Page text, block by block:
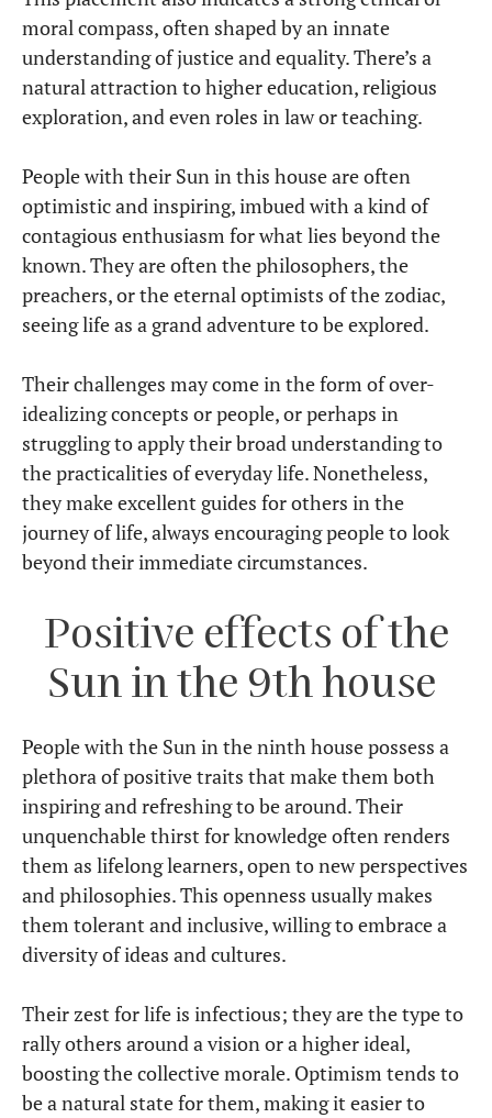
moral compass, often shaped by an innate
understanding of justice and equality. There’s a
natural attraction to higher education, religious
exploration, and even roles in law or teaching.
People with their Sun in this house are often
optimistic and inspiring, imbued with a kind of
contagious enthusiasm for what lies beyond the
known. They are often the philosophers, the
preachers, or the eternal optimists of the zodiac,
seeing life as a grand adventure to be explored.
Their challenges may come in the form of over-
idealizing concepts or people, or perhaps in
struggling to apply their broad understanding to
the practicalities of everyday life. Nonetheless,
they make excellent guides for others in the
journey of life, always encouraging people to look
beyond their immediate circumstances.
Positive effects of the
Sun in the 9th house
People with the Sun in the ninth house possess a
plethora of positive traits that make them both
inspiring and refreshing to be around. Their
unquenchable thirst for knowledge often renders
them as lifelong learners, open to new perspectives
and philosophies. This openness usually makes
them tolerant and inclusive, willing to embrace a
diversity of ideas and cultures.
Their zest for life is infectious; they are the type to
rally others around a vision or a higher ideal,
boosting the collective morale. Optimism tends to
be a natural state for them, making it easier to